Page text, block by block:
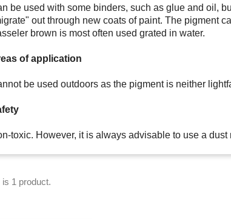
be used with some binders, such as glue and oil,
out through new coats of paint. The pigment
brown is most often used grated in water.
of application
be used outdoors as the pigment is neither
toxic. However, it is always advisable to use a
is 1 product.